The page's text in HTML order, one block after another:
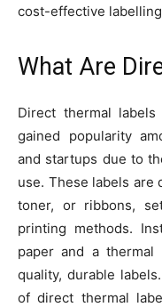
cost-effective
What Are
Direct thermal
gained popularity
and startups due to
use. These labels are
toner, or ribbons,
printing methods.
paper and a thermal
quality, durable
of direct thermal